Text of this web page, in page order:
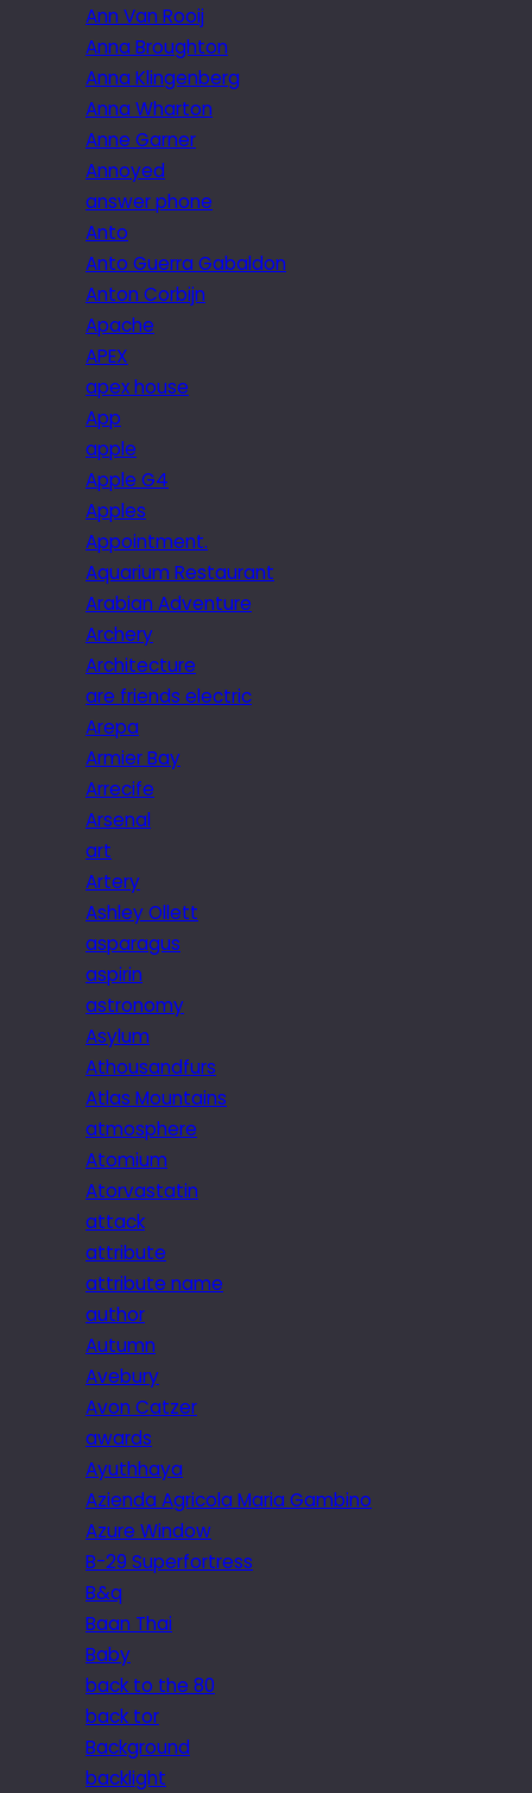
Ann Van Rooij
Anna Broughton
Anna Klingenberg
Anna Wharton
Anne Garner
Annoyed
answer phone
Anto
Anto Guerra Gabaldon
Anton Corbijn
Apache
APEX
apex house
App
apple
Apple G4
Apples
Appointment.
Aquarium Restaurant
Arabian Adventure
Archery
Architecture
are friends electric
Arepa
Armier Bay
Arrecife
Arsenal
art
Artery
Ashley Ollett
asparagus
aspirin
astronomy
Asylum
Athousandfurs
Atlas Mountains
atmosphere
Atomium
Atorvastatin
attack
attribute
attribute name
author
Autumn
Avebury
Avon Catzer
awards
Ayuthhaya
Azienda Agricola Maria Gambino
Azure Window
B-29 Superfortress
B&q
Baan Thai
Baby
back to the 80
back tor
Background
backlight